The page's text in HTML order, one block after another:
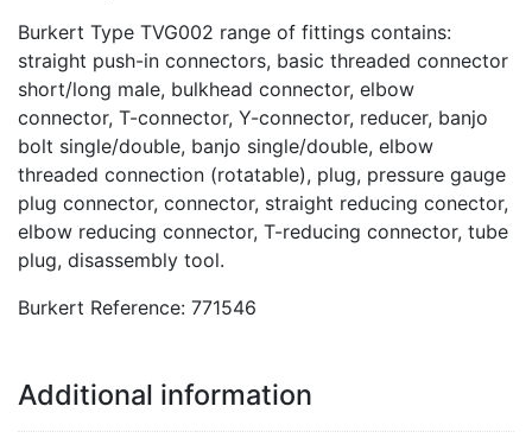
Burkert Type TVG002 range of fittings contains:
straight push-in connectors, basic threaded connector
short/long male, bulkhead connector, elbow
connector, T-connector, Y-connector, reducer, banjo
bolt single/double, banjo single/double, elbow
threaded connection (rotatable), plug, pressure gauge
plug connector, connector, straight reducing conector,
elbow reducing connector, T-reducing connector, tube
plug, disassembly tool.
Burkert Reference: 771546
Additional information